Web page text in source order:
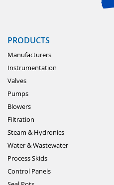
PRODUCTS
Manufacturers
Instrumentation
Valves
Pumps
Blowers
Filtration
Steam & Hydronics
Water & Wastewater
Process Skids
Control Panels